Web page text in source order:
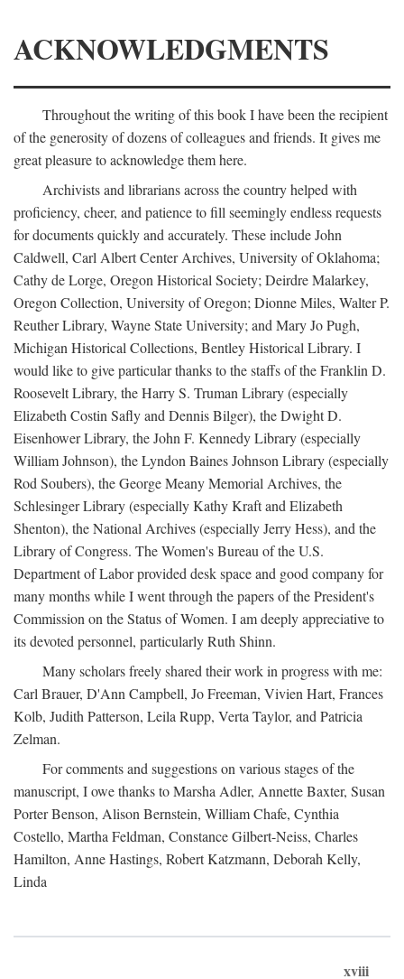
ACKNOWLEDGMENTS
Throughout the writing of this book I have been the recipient
of the generosity of dozens of colleagues and friends. It gives me
great pleasure to acknowledge them here.
Archivists and librarians across the country helped with
proficiency, cheer, and patience to fill seemingly endless requests
for documents quickly and accurately. These include John
Caldwell, Carl Albert Center Archives, University of Oklahoma;
Cathy de Lorge, Oregon Historical Society; Deirdre Malarkey,
Oregon Collection, University of Oregon; Dionne Miles, Walter P.
Reuther Library, Wayne State University; and Mary Jo Pugh,
Michigan Historical Collections, Bentley Historical Library. I
would like to give particular thanks to the staffs of the Franklin D.
Roosevelt Library, the Harry S. Truman Library (especially
Elizabeth Costin Safly and Dennis Bilger), the Dwight D.
Eisenhower Library, the John F. Kennedy Library (especially
William Johnson), the Lyndon Baines Johnson Library (especially
Rod Soubers), the George Meany Memorial Archives, the
Schlesinger Library (especially Kathy Kraft and Elizabeth
Shenton), the National Archives (especially Jerry Hess), and the
Library of Congress. The Women's Bureau of the U.S.
Department of Labor provided desk space and good company for
many months while I went through the papers of the President's
Commission on the Status of Women. I am deeply appreciative to
its devoted personnel, particularly Ruth Shinn.
Many scholars freely shared their work in progress with me:
Carl Brauer, D'Ann Campbell, Jo Freeman, Vivien Hart, Frances
Kolb, Judith Patterson, Leila Rupp, Verta Taylor, and Patricia
Zelman.
For comments and suggestions on various stages of the
manuscript, I owe thanks to Marsha Adler, Annette Baxter, Susan
Porter Benson, Alison Bernstein, William Chafe, Cynthia
Costello, Martha Feldman, Constance Gilbert-Neiss, Charles
Hamilton, Anne Hastings, Robert Katzmann, Deborah Kelly,
Linda
xviii